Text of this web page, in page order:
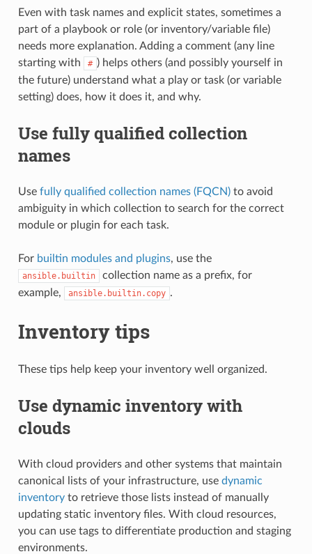
Even with task names and explicit states, sometimes a
part of a playbook or role (or inventory/variable file)
needs more explanation. Adding a comment (any line
starting with
# ) helps others (and possibly yourself in
the future) understand what a play or task (or variable
setting) does, how it does it, and why.
Use fully qualified collection
names
Use fully qualified collection names (FQCN)to avoid
ambiguity in which collection to search for the correct
module or plugin for each task.
For builtin modules and plugins, use the
ansible.builtin
collection name as a prefix, for
example,
ansible.builtin.copy .
Inventory tips
These tips help keep your inventory well organized.
Use dynamic inventory with
clouds
With cloud providers and other systems that maintain
canonical lists of your infrastructure, use dynamic
inventoryto retrieve those lists instead of manually
updating static inventory files. With cloud resources,
you can use tags to differentiate production and staging
environments.